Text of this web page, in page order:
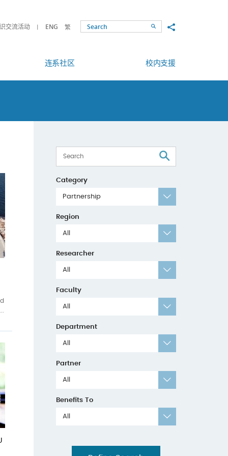
交流活动 ENG 繁 SearchShare to
连系社区 校内支援
Category
Partnership
Region
All
Researcher
All
Faculty
All
Department
All
Partner
All
Benefits To
All